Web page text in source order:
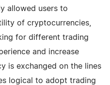
allowed users to
of cryptocurrencies,
for different trading
and increase
is exchanged on the lines
logical to adopt trading